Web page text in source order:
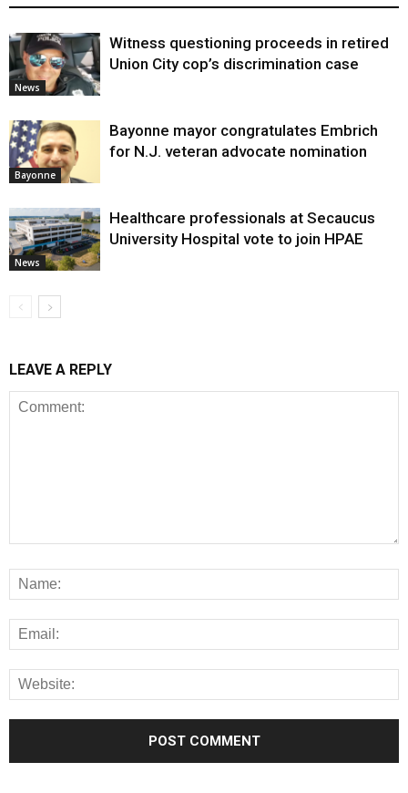
News
Witness questioning proceeds in retired
Union City cop’s discrimination case
Bayonne
Bayonne mayor congratulates Embrich
for N.J. veteran advocate nomination
News
Healthcare professionals at Secaucus
University Hospital vote to join HPAE
LEAVE A REPLY